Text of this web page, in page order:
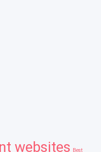
websites Best